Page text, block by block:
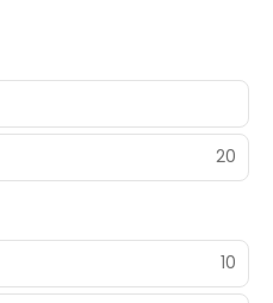
20
10